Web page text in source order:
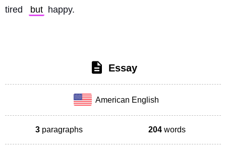
tired
but happy.
Essay
American English
3 paragraphs 204 words